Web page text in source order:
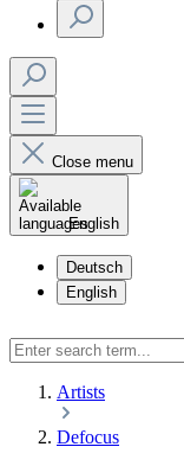
Close menu
English
Deutsch
English
Artists
Defocus